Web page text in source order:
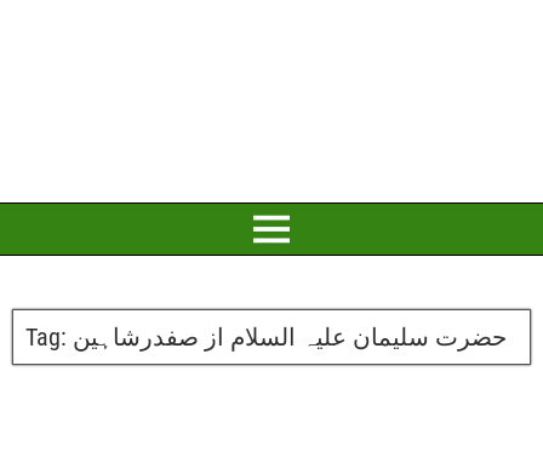
Tag: حضرت سلیمان علیہ السلام از صفدرشاہین